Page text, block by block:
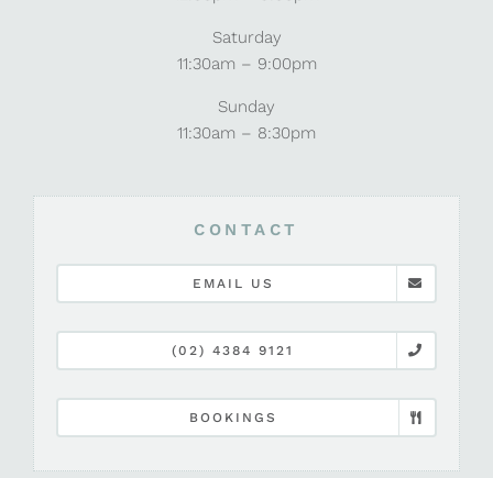
Saturday
11:30am – 9:00pm
Sunday
11:30am – 8:30pm
CONTACT
EMAIL US
(02) 4384 9121
BOOKINGS